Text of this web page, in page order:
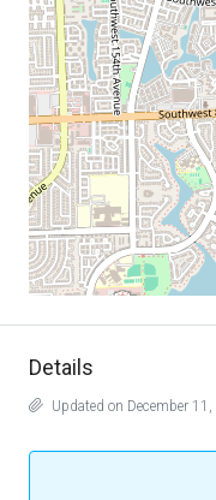
Details
Updated on December